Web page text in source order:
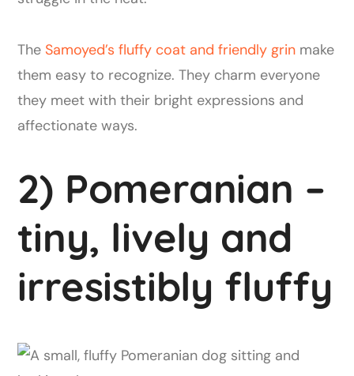
The Samoyed’s fluffy coat and friendly grin make
them easy to recognize. They charm everyone
they meet with their bright expressions and
affectionate ways.
2) Pomeranian –
tiny, lively and
irresistibly fluffy